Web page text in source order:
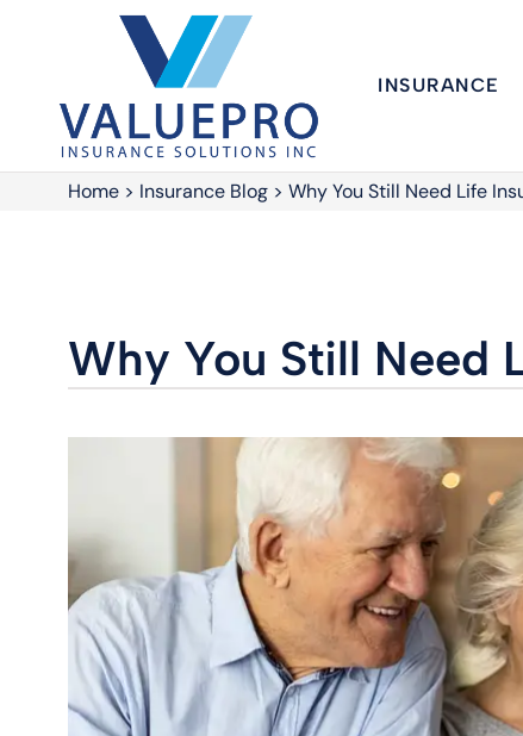
INSURANCE
Home > Insurance Blog > Why You Still Need Life
Why You Still Need